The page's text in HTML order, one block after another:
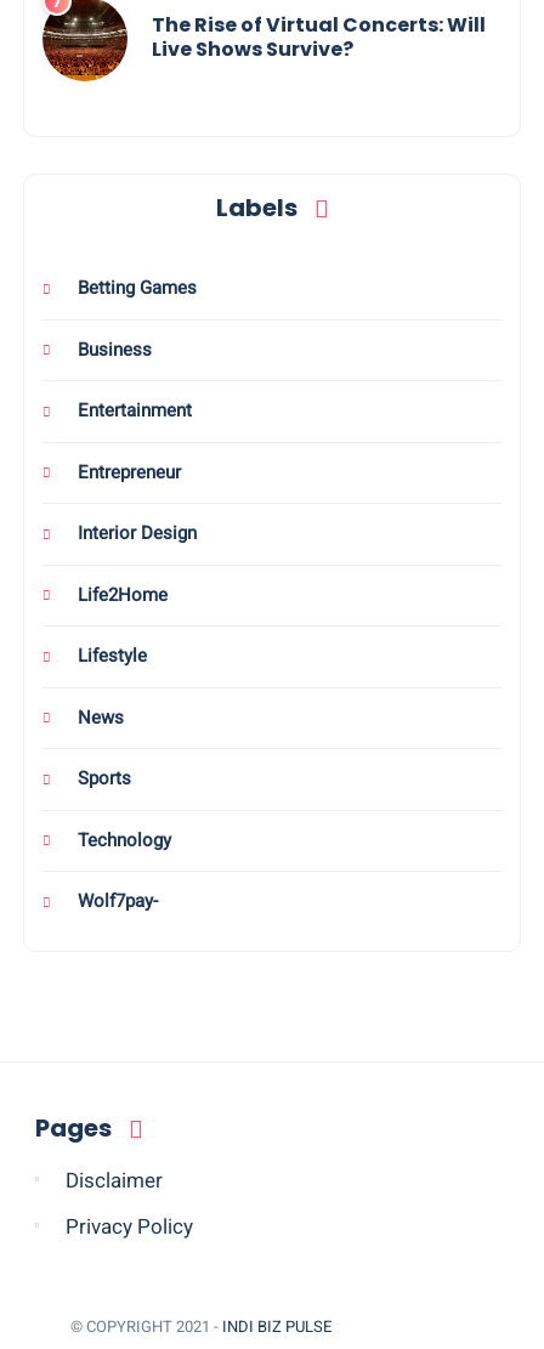
The Rise of Virtual Concerts: Will
Live Shows Survive?
Labels
Betting Games
Business
Entertainment
Entrepreneur
Interior Design
Life2Home
Lifestyle
News
Sports
Technology
Wolf7pay-
Pages
Disclaimer
Privacy Policy
© COPYRIGHT 2021 - INDI BIZ PULSE